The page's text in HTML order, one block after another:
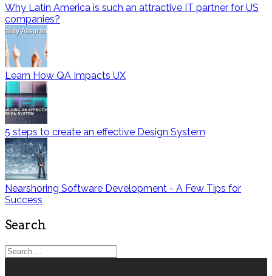
Why Latin America is such an attractive IT partner for US
companies?
Learn How QA Impacts UX
5 steps to create an effective Design System
Nearshoring Software Development - A Few Tips for
Success
Search